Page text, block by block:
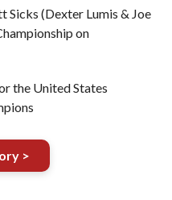
Sicks (Dexter Lumis & Joe
on
the United States
>